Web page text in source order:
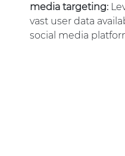
media targeting:
vast user data
social media